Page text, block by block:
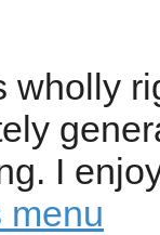
wholly
I
menu